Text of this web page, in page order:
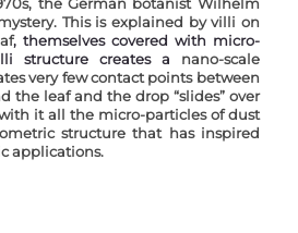
This is explained by villi on
, themselves covered with micro-
structure creates a nano-scale
very few contact points between
the leaf and the drop “slides” over
it all the micro-particles of dust
structure that has inspired
applications.